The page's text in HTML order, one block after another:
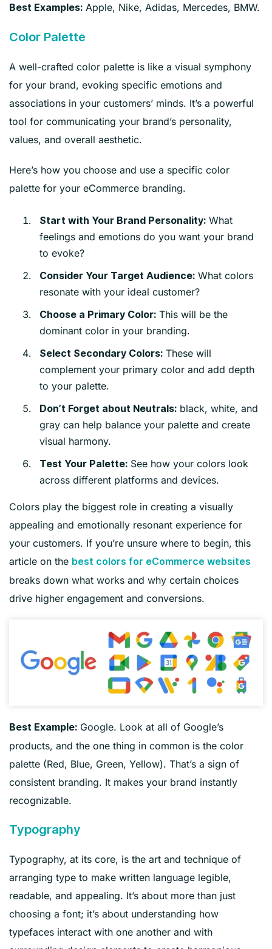
Best Examples: Apple, Nike, Adidas, Mercedes, BMW.
Color Palette
A well-crafted color palette is like a visual symphony
for your brand, evoking specific emotions and
associations in your customers’ minds. It’s a powerful
tool for communicating your brand’s personality,
values, and overall aesthetic.
Here’s how you choose and use a specific color
palette for your eCommerce branding.
Start with Your Brand Personality: What
feelings and emotions do you want your brand
to evoke?
Consider Your Target Audience: What colors
resonate with your ideal customer?
Choose a Primary Color: This will be the
dominant color in your branding.
Select Secondary Colors: These will
complement your primary color and add depth
to your palette.
Don’t Forget about Neutrals: black, white, and
gray can help balance your palette and create
visual harmony.
Test Your Palette: See how your colors look
across different platforms and devices.
Colors play the biggest role in creating a visually
appealing and emotionally resonant experience for
your customers. If you’re unsure where to begin, this
article on the best colors for eCommerce websites
breaks down what works and why certain choices
drive higher engagement and conversions.
Best Example: Google. Look at all of Google’s
products, and the one thing in common is the color
palette (Red, Blue, Green, Yellow). That’s a sign of
consistent branding. It makes your brand instantly
recognizable.
Typography
Typography, at its core, is the art and technique of
arranging type to make written language legible,
readable, and appealing. It’s about more than just
choosing a font; it’s about understanding how
typefaces interact with one another and with